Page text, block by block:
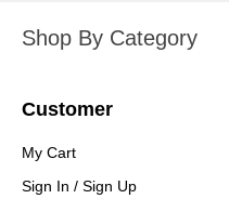
Shop By Category
Customer
My Cart
Sign In / Sign Up